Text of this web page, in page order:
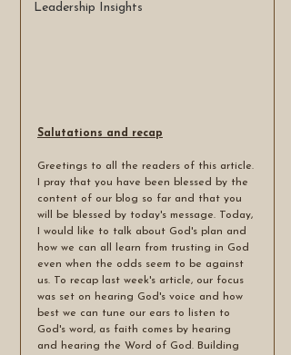
Leadership Insights
Salutations and recap
Greetings to all the readers of this article.
I pray that you have been blessed by the
content of our blog so far and that you
will be blessed by today's message. Today,
I would like to talk about God's plan and
how we can all learn from trusting in God
even when the odds seem to be against
us. To recap last week's article, our focus
was set on hearing God's voice and how
best we can tune our ears to listen to
God's word, as faith comes by hearing
and hearing the Word of God. Building